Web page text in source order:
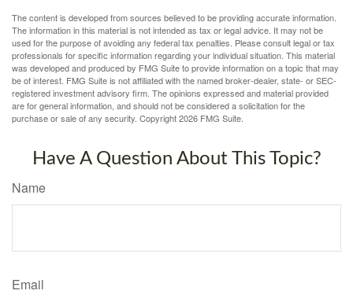
The content is developed from sources believed to be providing accurate information.
The information in this material is not intended as tax or legal advice. It may not be
used for the purpose of avoiding any federal tax penalties. Please consult legal or tax
professionals for specific information regarding your individual situation. This material
was developed and produced by FMG Suite to provide information on a topic that may
be of interest. FMG Suite is not affiliated with the named broker-dealer, state- or SEC-
registered investment advisory firm. The opinions expressed and material provided
are for general information, and should not be considered a solicitation for the
purchase or sale of any security. Copyright2026 FMG Suite.
Have A Question About This Topic?
Name
Email